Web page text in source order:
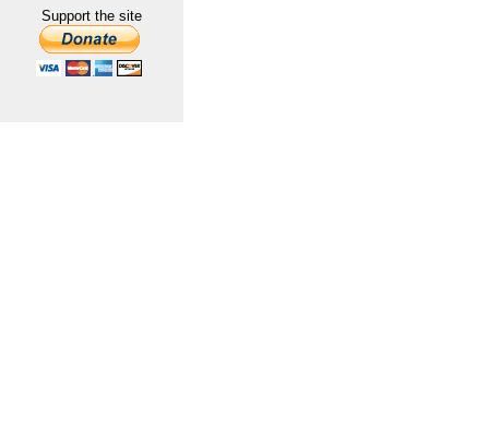
Support the site